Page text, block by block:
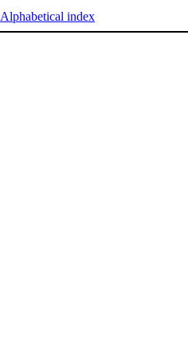
Alphabetical index